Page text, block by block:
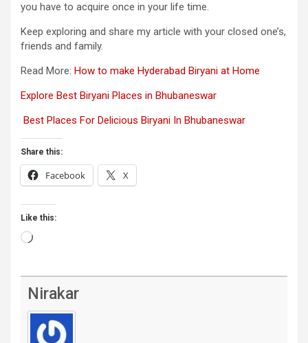
you have to acquire once in your life time.
Keep exploring and share my article with your closed one’s,
friends and family.
Read More: How to make Hyderabad Biryani at Home
Explore Best Biryani Places in Bhubaneswar
Best Places For Delicious Biryani In Bhubaneswar
Share this:
Facebook X
Like this:
Loading…
Nirakar